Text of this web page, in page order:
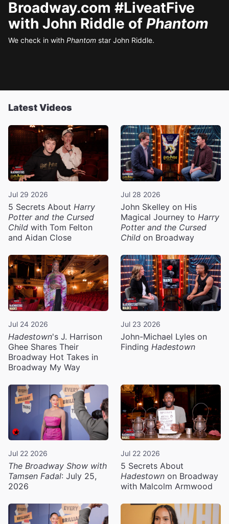
Broadway.com #LiveatFive
with John Riddle of Phantom
We check in with Phantom star John Riddle.
Latest Videos
Jul 29 2026
5 Secrets About Harry
Potter and the Cursed
Child with Tom Felton
and Aidan Close
Jul 28 2026
John Skelley on His
Magical Journey to Harry
Potter and the Cursed
Child on Broadway
Jul 24 2026
Hadestown's J. Harrison
Ghee Shares Their
Broadway Hot Takes in
Broadway My Way
Jul 23 2026
John-Michael Lyles on
Finding Hadestown
Jul 22 2026
The Broadway Show with
Tamsen Fadal: July 25,
2026
Jul 22 2026
5 Secrets About
Hadestown on Broadway
with Malcolm Armwood